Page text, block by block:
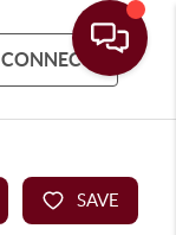
CONNECT